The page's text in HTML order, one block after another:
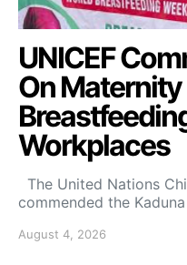
UNICEF
On Maternity
Workplaces
The United Nations
commended the
August 4, 2026